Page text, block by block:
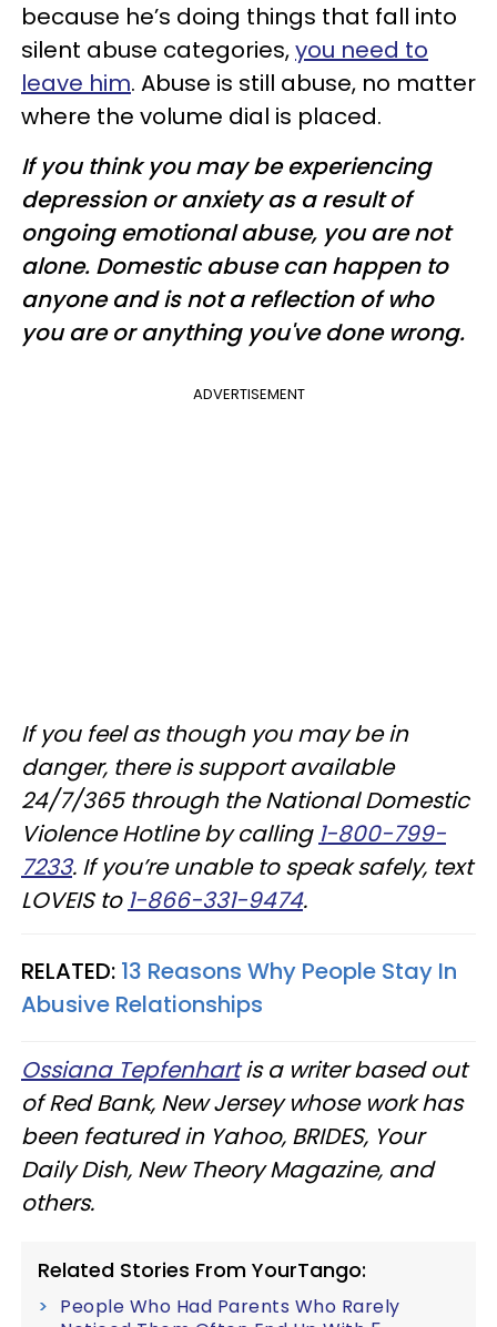
because he’s doing things that fall into
silent abuse categories,you need to
leave him. Abuse is still abuse, no matter
where the volume dial is placed.
If you think you may be experiencing
depression or anxiety as a result of
ongoing emotional abuse, you are not
alone. Domestic abuse can happen to
anyone and is not a reflection of who
you are or anything you've done wrong.
ADVERTISEMENT
If you feel as though you may be in
danger, there is support available
24/7/365 through the National Domestic
Violence Hotline by calling 1-800-799-
7233. If you’re unable to speak safely, text
LOVEIS to 1-866-331-9474.
RELATED: 13 Reasons Why People Stay In
Abusive Relationships
Ossiana Tepfenhartis a writer based out
of Red Bank, New Jersey whose work has
been featured in Yahoo, BRIDES, Your
Daily Dish, New Theory Magazine, and
others.
Related Stories From YourTango:
People Who Had Parents Who Rarely